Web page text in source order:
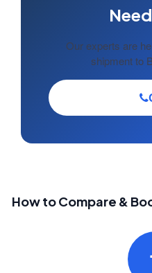
Our experts are
shipment to
How to Compare &